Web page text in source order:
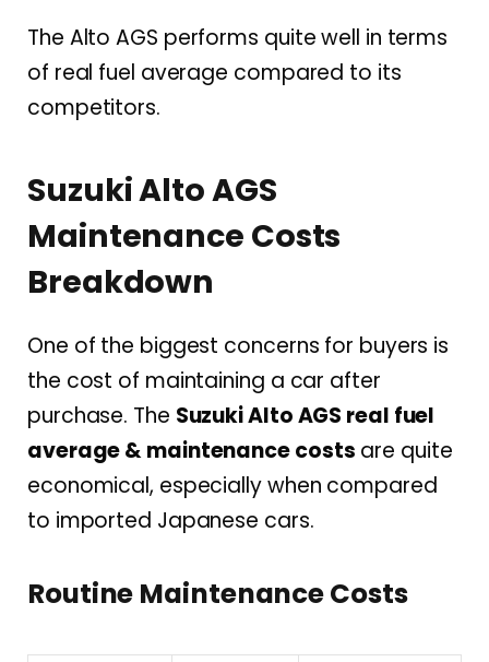
The Alto AGS performs quite well in terms
of real fuel average compared to its
competitors.
Suzuki Alto AGS
Maintenance Costs
Breakdown
One of the biggest concerns for buyers is
the cost of maintaining a car after
purchase. The Suzuki Alto AGS real fuel
average & maintenance costs are quite
economical, especially when compared
to imported Japanese cars.
Routine Maintenance Costs